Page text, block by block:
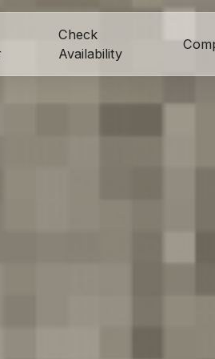
Check
Availability